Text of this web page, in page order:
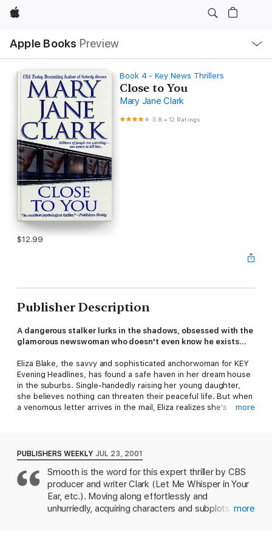
Apple
Apple Books Preview
Nav
Open
Menu
Book 4 - Key News Thrillers
Close to You
Mary Jane Clark
3.8 •12 Ratings
$12.99
Publisher Description
A dangerous stalker lurks in the shadows, obsessed with the
glamorous newswoman who doesn't even know he exists...
Eliza Blake, the savvy and sophisticated anchorwoman for KEY
Evening Headlines, has found a safe haven in her dream house
in the suburbs. Single-handedly raising her young daughter,
she believes nothing can threaten their peaceful life. But when
a venomous letter arrives in the mail, Eliza realizes she's
serene suburban life shatters. The psychopath seems to know
her every move, and could be anyone - even someone she
trusts. In this gripping psychological thriller, Eliza must confront
the chilling reality that the stalker is closer and more lethal than
anyone ever suspected.
more
PUBLISHERS WEEKLY JUL 23, 2001
Smooth is the word for this expert thriller by CBS
producer and writer Clark (Let Me Whisper in Your
Ear, etc.). Moving along effortlessly and
unhurriedly, acquiring characters and subplots as it
more